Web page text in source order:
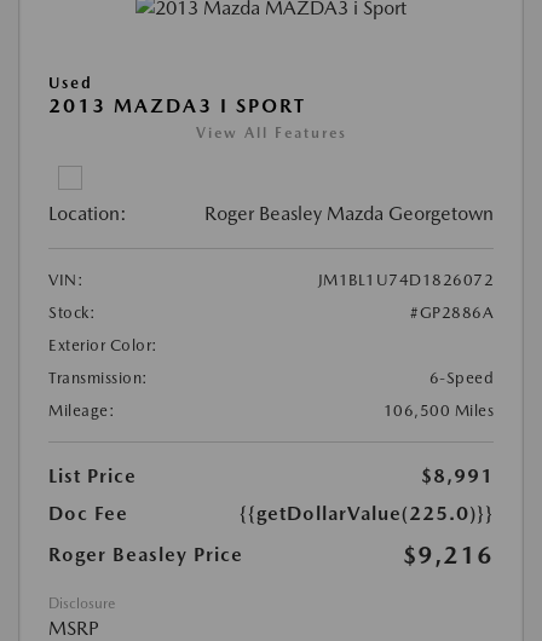
Used
2013 MAZDA3 I SPORT
View All Features
Location: Roger Beasley Mazda Georgetown
VIN:
JM1BL1U74D1826072
Stock:
#GP2886A
Exterior Color:
Transmission:
6-Speed
Mileage:
106,500 Miles
List Price
$8,991
Doc Fee
{{getDollarValue(225.0)}}
Roger Beasley Price
$9,216
Disclosure
MSRP